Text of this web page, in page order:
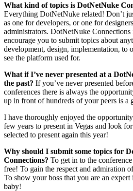
What kind of topics is DotNetNuke
Everything DotNetNuke related! Don’t
as one for developers, or one for
administrators. DotNetNuke
encourage you to submit topics about
development, design, implementation, to
see the platform used for.
What if I’ve never presented at a
the past? If you’ve never presented
conferences there is always the
up in front of hundreds of your peers is a
I have thoroughly enjoyed the
few years to present in Vegas and look
selected to present again this year!
Why should I submit some topics for
Connections? To get in to the
free! To gain the respect and admiration
To show your boss that you are an expert
baby!